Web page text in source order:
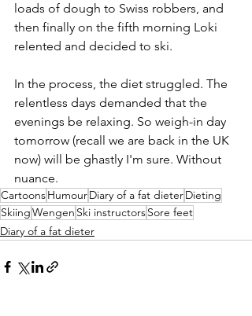
loads of dough to Swiss robbers, and
then finally on the fifth morning Loki
relented and decided to ski.
In the process, the diet struggled. The
relentless days demanded that the
evenings be relaxing. So weigh-in day
tomorrow (recall we are back in the UK
now) will be ghastly I'm sure. Without
nuance.
CartoonsHumourDiary of a fat dieterDieting
SkiingWengen Ski instructorsSore feet
Diary of a fat dieter